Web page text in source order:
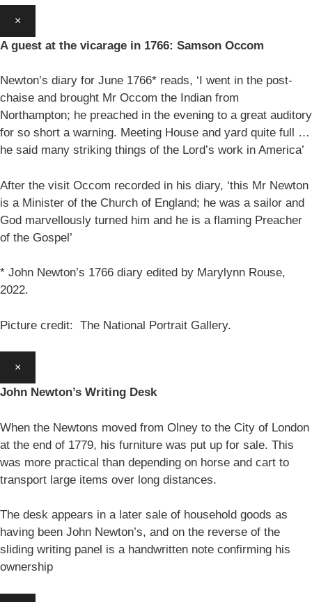
×
A guest at the vicarage in 1766: Samson Occom
Newton’s diary for June 1766* reads, ‘I went in the post-
chaise and brought Mr Occom the Indian from
Northampton; he preached in the evening to a great auditory
for so short a warning. Meeting House and yard quite full …
he said many striking things of the Lord’s work in America’
After the visit Occom recorded in his diary, ‘this Mr Newton
is a Minister of the Church of England; he was a sailor and
God marvellously turned him and he is a flaming Preacher
of the Gospel’
* John Newton’s 1766 diary edited by Marylynn Rouse,
2022.
Picture credit: The National Portrait Gallery.
×
John Newton’s Writing Desk
When the Newtons moved from Olney to the City of London
at the end of 1779, his furniture was put up for sale. This
was more practical than depending on horse and cart to
transport large items over long distances.
The desk appears in a later sale of household goods as
having been John Newton’s, and on the reverse of the
sliding writing panel is a handwritten note confirming his
ownership